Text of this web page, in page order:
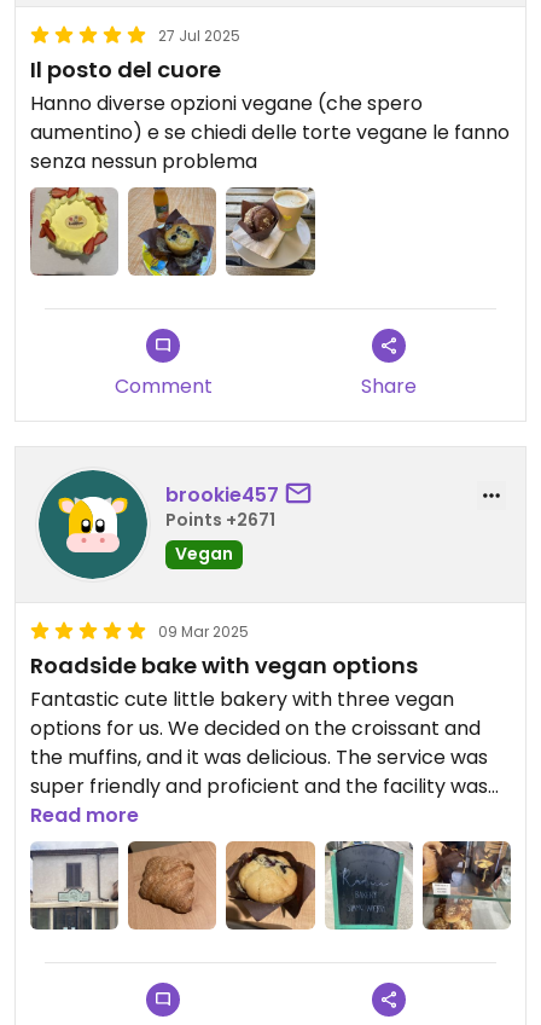
27 Jul 2025
Il posto del cuore
Hanno diverse opzioni vegane (che spero
aumentino) e se chiedi delle torte vegane le fanno
senza nessun problema
Comment Share
brookie457
Points +2671
Vegan
09 Mar 2025
Roadside bake with vegan options
Fantastic cute little bakery with three vegan
options for us. We decided on the croissant and
the muffins, and it was delicious. The service was
super friendly and proficient and the facility was
very clean. We got it to go so l don't know if they
had free Wi-Fi or toilets available.
Read more